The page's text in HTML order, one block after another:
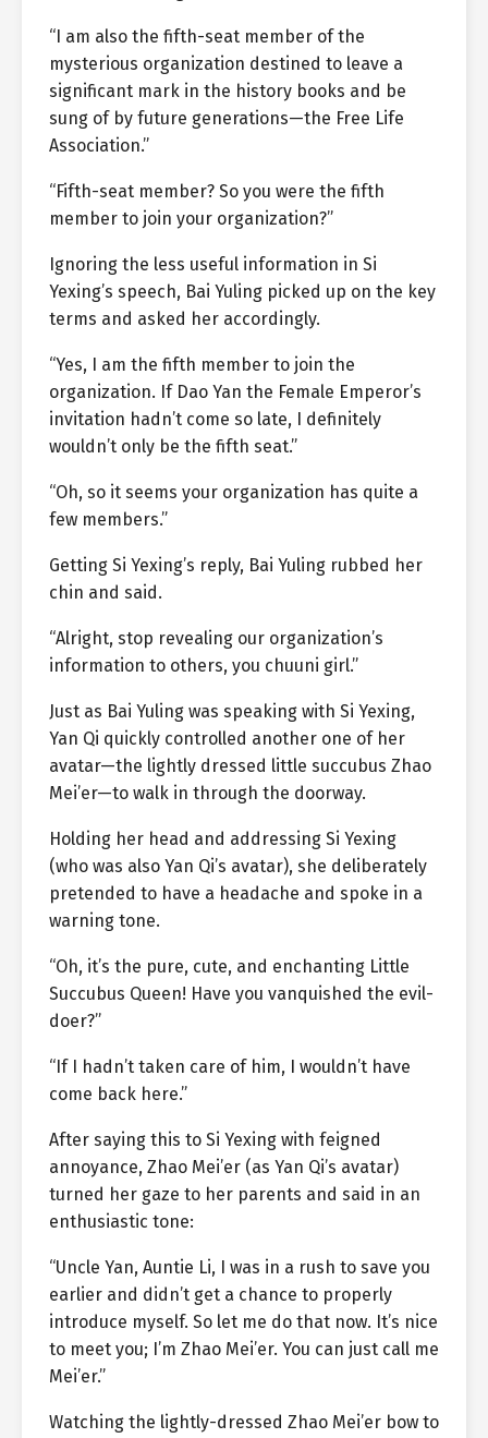
“I am also the fifth-seat member of the
mysterious organization destined to leave a
significant mark in the history books and be
sung of by future generations—the Free Life
Association.”
“Fifth-seat member? So you were the fifth
member to join your organization?”
Ignoring the less useful information in Si
Yexing’s speech, Bai Yuling picked up on the key
terms and asked her accordingly.
“Yes, I am the fifth member to join the
organization. If Dao Yan the Female Emperor’s
invitation hadn’t come so late, I definitely
wouldn’t only be the fifth seat.”
“Oh, so it seems your organization has quite a
few members.”
Getting Si Yexing’s reply, Bai Yuling rubbed her
chin and said.
“Alright, stop revealing our organization’s
information to others, you chuuni girl.”
Just as Bai Yuling was speaking with Si Yexing,
Yan Qi quickly controlled another one of her
avatar—the lightly dressed little succubus Zhao
Mei’er—to walk in through the doorway.
Holding her head and addressing Si Yexing
(who was also Yan Qi’s avatar), she deliberately
pretended to have a headache and spoke in a
warning tone.
“Oh, it’s the pure, cute, and enchanting Little
Succubus Queen! Have you vanquished the evil-
doer?”
“If I hadn’t taken care of him, I wouldn’t have
come back here.”
After saying this to Si Yexing with feigned
annoyance, Zhao Mei’er (as Yan Qi’s avatar)
turned her gaze to her parents and said in an
enthusiastic tone:
“Uncle Yan, Auntie Li, I was in a rush to save you
earlier and didn’t get a chance to properly
introduce myself. So let me do that now. It’s nice
to meet you; I’m Zhao Mei’er. You can just call me
Mei’er.”
Watching the lightly-dressed Zhao Mei’er bow to